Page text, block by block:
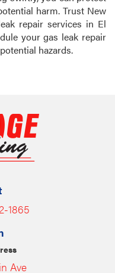
harm. Trust New
repair services in El
your gas leak repair
hazards.
1865
Ave